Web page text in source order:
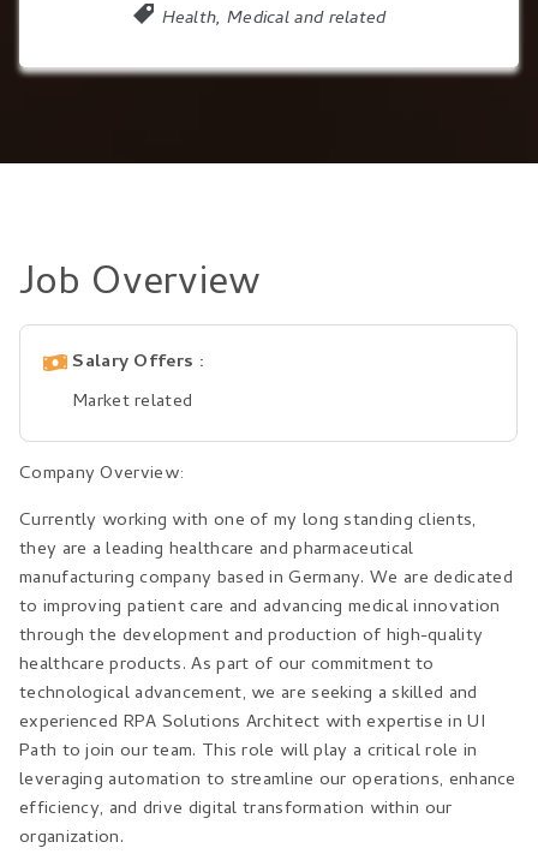
Health, Medical and related
Job Overview
Salary Offers
Market related
Company Overview:
Currently working with one of my long standing clients,
they are a leading healthcare and pharmaceutical
manufacturing company based in Germany. We are dedicated
to improving patient care and advancing medical innovation
through the development and production of high-quality
healthcare products. As part of our commitment to
technological advancement, we are seeking a skilled and
experienced RPA Solutions Architect with expertise in UI
Path to join our team. This role will play a critical role in
leveraging automation to streamline our operations, enhance
efficiency, and drive digital transformation within our
organization.